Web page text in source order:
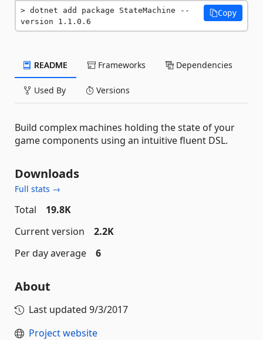
dotnet add package StateMachine --
version 1.1.0.6
Copy
README Frameworks Dependencies
Used By Versions
Build complex machines holding the state of your
game components using an intuitive fluent DSL.
Downloads
Full stats →
Total
19.8K
Current version
2.2K
Per day average
6
About
Last updated 9/3/2017
Project website